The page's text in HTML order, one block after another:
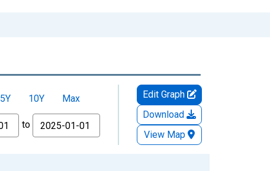
5Y 10Y
Max
to
Edit Graph
Download
View Map